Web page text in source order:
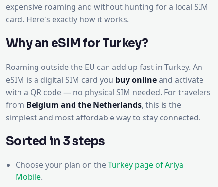
expensive roaming and without hunting for a local SIM
card. Here's exactly how it works.
Why an eSIM for Turkey?
Roaming outside the EU can add up fast in Turkey. An
eSIM is a digital SIM card you buy onlineand activate
with a QR code — no physical SIM needed. For travelers
from Belgium and the Netherlands, this is the
simplest and most affordable way to stay connected.
Sorted in 3 steps
Choose your plan on theTurkey page of Ariya
Mobile.